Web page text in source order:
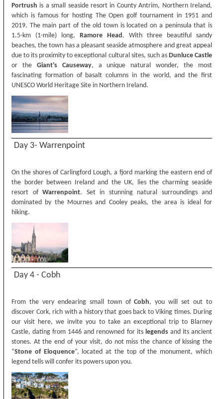
Portrush is a small seaside resort in County Antrim, Northern Ireland,
which is famous for hosting The Open golf tournament in 1951 and
2019. The main part of the old town is located on a peninsula that is
1.5-km (1-mile) long, Ramore Head . With three beautiful sandy
beaches, the town has a pleasant seaside atmosphere and great appeal
due to its proximity to exceptional cultural sites, such as Dunluce Castle
or the Giant’s Causeway, a unique natural wonder, the most
fascinating formation of basalt columns in the world, and the first
UNESCO World Heritage Site in Northern Ireland.
Day 3- Warrenpoint
On the shores of Carlingford Lough, a fjord marking the eastern end of
the border between Ireland and the UK, lies the charming seaside
resort of Warrenpoint. Set in stunning natural surroundings and
dominated by the Mournes and Cooley peaks, the area is ideal for
hiking.
Day 4 - Cobh
From the very endearing small town ofCobh, you will set out to
discover Cork, rich with a history that goes back to Viking times. During
our visit here, we invite you to take an exceptional trip to Blarney
Castle, dating from 1446 and renowned for its legendsand its ancient
stones. At the end of your visit, do not miss the chance of kissing the
“Stone of Eloquence”, located at the top of the monument, which
legend tells will confer its powers upon you.